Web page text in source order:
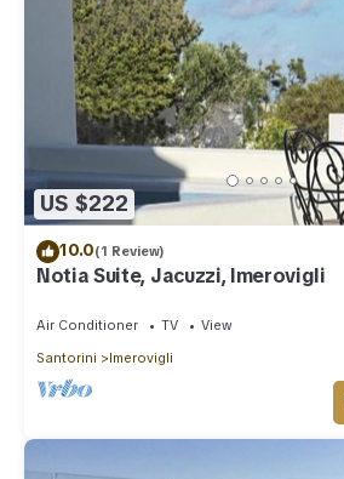
US $222
10.0(1 Review)
Notia Suite, Jacuzzi, Imerovigli
Air Conditioner TV
View
Santorini
Imerovigli